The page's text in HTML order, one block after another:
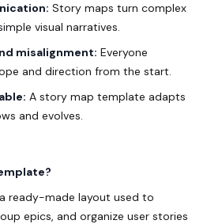
Story maps turn complex
visual narratives.
misalignment: Everyone
and direction from the start.
A story map template adapts
and evolves.
ready-made layout used to
epics, and organize user stories